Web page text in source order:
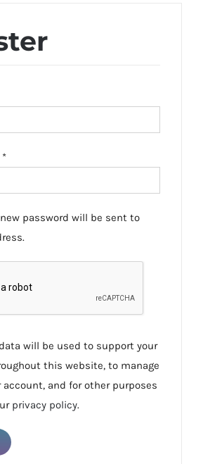
*Required
password will be sent to
will be used to support your
this website, to manage
account, and for other purposes
privacy policy.